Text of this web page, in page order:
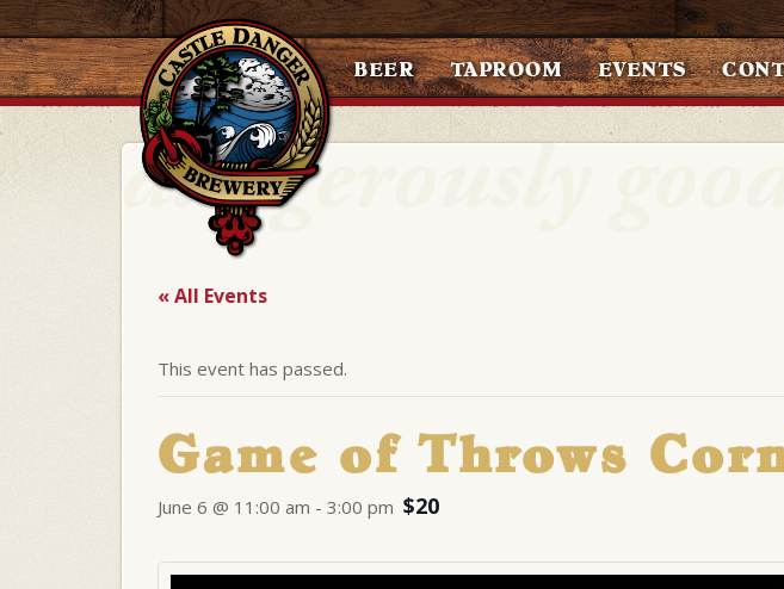
BEER TAPROOM EVENTS
« All Events
This event has passed.
Game of Throws
June 6 @ 11:00 am - 3:00 pm $20